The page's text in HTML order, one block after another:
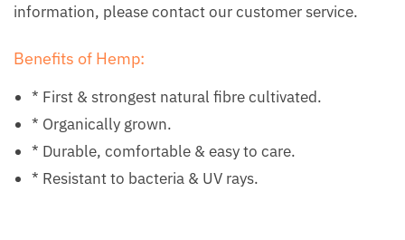
information, please contact our customer service.
Benefits of Hemp:
* First & strongest natural fibre cultivated.
* Organically grown.
* Durable, comfortable & easy to care.
* Resistant to bacteria & UV rays.